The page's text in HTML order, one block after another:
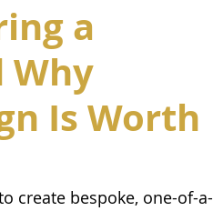
a
Why
Is Worth
create bespoke, one-of-a-